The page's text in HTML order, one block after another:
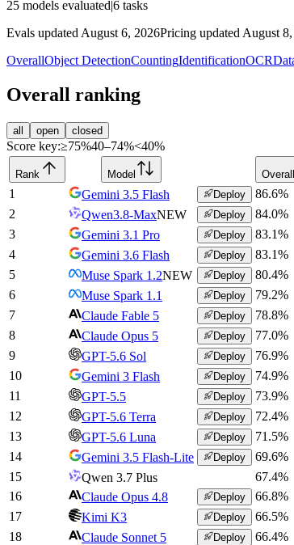
25 models evaluated|6 tasks
Evals updated August 6, 2026Pricing updated August
OverallObject DetectionCountingIdentificationOCR
Overall ranking
all open closed
Score key:≥75%40–74%<40%
Rank Model
1 Gemini 3.5 Flash Deploy 86.6%
2
Qwen3.8-MaxNEW Deploy 84.0%
3
Gemini 3.1 Pro Deploy 83.1%
4
Gemini 3.6 Flash Deploy 83.1%
5
Muse Spark 1.2NEW Deploy 80.4%
6
Muse Spark 1.1 Deploy 79.2%
7
Claude Fable 5 Deploy 78.8%
8
Claude Opus 5 Deploy 77.0%
9
GPT-5.6 Sol Deploy 76.9%
10
Gemini 3 Flash Deploy 74.9%
11
GPT-5.5 Deploy 73.9%
12
GPT-5.6 Terra Deploy 72.4%
13
GPT-5.6 Luna Deploy 71.5%
14
Gemini 3.5 Flash-Lite Deploy 69.6%
15
Qwen 3.7 Plus 67.4%
16
Claude Opus 4.8 Deploy 66.8%
17
Kimi K3 Deploy 66.5%
18
Claude Sonnet 5 Deploy 66.4%